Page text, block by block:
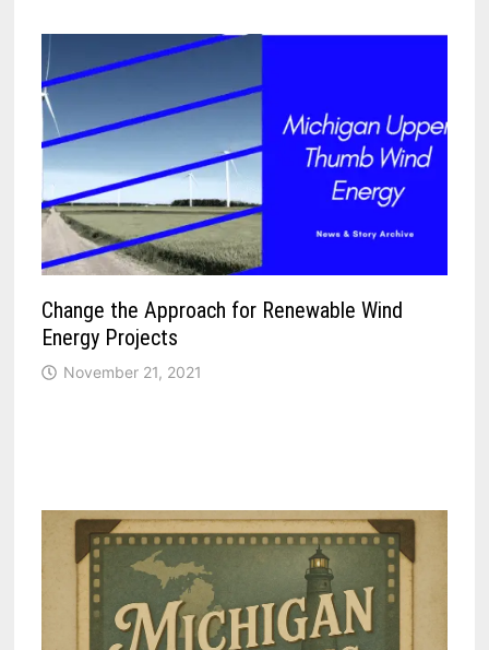
Change the Approach for Renewable Wind
Energy Projects
November 21, 2021